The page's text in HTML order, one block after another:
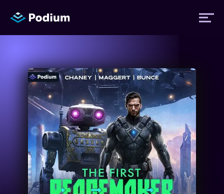
Titles
Authors
Performers
News